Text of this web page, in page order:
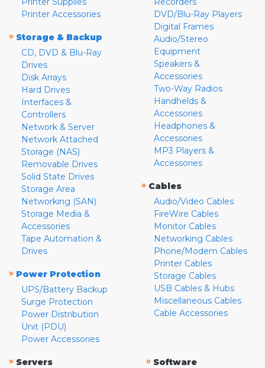
Printer Accessories
» Storage & Backup
CD, DVD & Blu-Ray
Drives
Disk Arrays
Hard Drives
Interfaces &
Controllers
Network & Server
Network Attached
Storage (NAS)
Removable Drives
Solid State Drives
Storage Area
Networking (SAN)
Storage Media &
Accessories
Tape Automation &
Drives
» Power Protection
UPS/Battery Backup
Surge Protection
Power Distribution
Unit (PDU)
Power Accessories
DVD/Blu-Ray Players
Digital Frames
Audio/Stereo
Equipment
Speakers &
Accessories
Two-Way Radios
Handhelds &
Accessories
Headphones &
Accessories
MP3 Players &
Accessories
» Cables
Audio/Video Cables
FireWire Cables
Monitor Cables
Networking Cables
Phone/Modem Cables
Printer Cables
Storage Cables
USB Cables & Hubs
Miscellaneous Cables
Cable Accessories
» Servers
» Software